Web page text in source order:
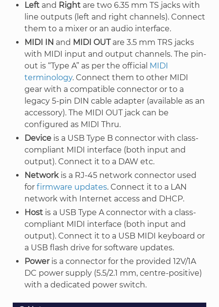
Leftand Rightare two 6.35 mm TS jacks with
line outputs (left and right channels). Connect
them to a mixer or an audio interface.
MIDI IN and MIDI OUTare 3.5 mm TRS jacks
with MIDI input and output channels. The pin-
out is “Type A” as per the official
MIDI
terminology. Connect them to other MIDI
gear with a compatible connector or to a
legacy 5-pin DIN cable adapter (available as an
accessory). The MIDI OUT jack can be
configured as MIDI Thru.
Deviceis a USB Type B connector with class-
compliant MIDI interface (both input and
output). Connect it to a DAW etc.
Networkis a RJ-45 network connector used
for firmware updates. Connect it to a LAN
network with Internet access and DHCP.
Hostis a USB Type A connector with a class-
compliant MIDI interface (both input and
output). Connect it to a USB MIDI keyboard or
a USB flash drive for software updates.
Poweris a connector for the provided 12V/1A
DC power supply (5.5/2.1 mm, centre-positive)
with a dedicated power switch.